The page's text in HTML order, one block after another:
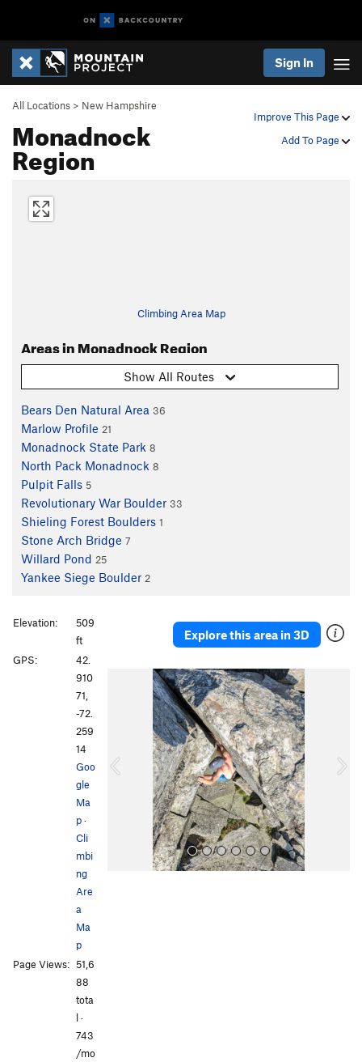
Sign In
Improve This Page
Add To Page
All Locations > New Hampshire
Monadnock
Region
Climbing Area Map
Areas in Monadnock Region
Show All Routes
Bears Den Natural Area 36
Marlow Profile 21
Monadnock State Park 8
North Pack Monadnock 8
Pulpit Falls 5
Revolutionary War Boulder 33
Shieling Forest Boulders 1
Stone Arch Bridge 7
Willard Pond 25
Yankee Siege Boulder 2
Explore this area in 3D
o
Elevation:
509
ft
GPS:
42.
910
71,
-72.
259
14
Goo
gle
Ma
p·
Cli
mbi
ng
Are
a
Ma
p
Page Views: 51,6
88
tota
l ·
743
/mo